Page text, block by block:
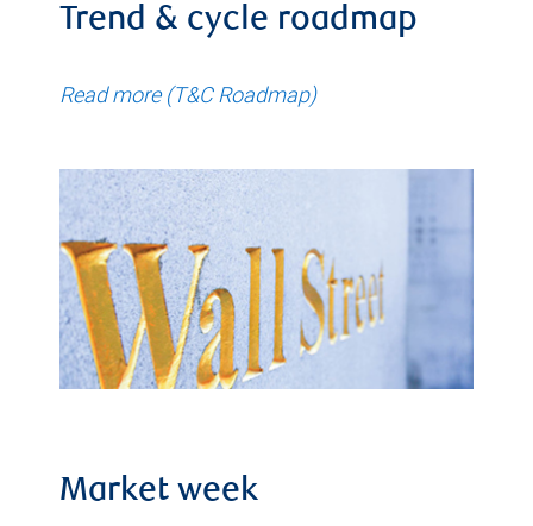
Trend & cycle roadmap
Read more (T&C Roadmap)
Market week